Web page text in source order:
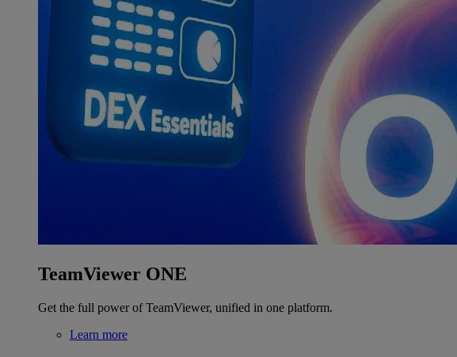
TeamViewer ONE
Get the full power of TeamViewer, unified in one platform.
Learn more